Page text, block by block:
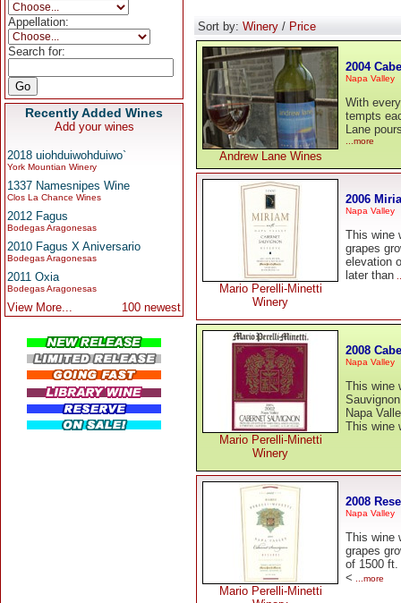
Appellation:
Search for:
Recently Added Wines
Add your wines
2018 uiohduiwohduiwo`
York Mountian Winery
1337 Namesnipes Wine
Clos La Chance Wines
2012 Fagus
Bodegas Aragonesas
2010 Fagus X Aniversario
Bodegas Aragonesas
2011 Oxia
Bodegas Aragonesas
View More... 100 newest
Sort by: Winery / Price
Andrew Lane Wines
2004
Napa Valley
With
tempts
Lane
...more
Mario Perelli-Minetti
Winery
2006
Napa Valley
This wine
grapes
elevation
later than
Mario Perelli-Minetti
Winery
2008
Napa Valley
This wine
Napa
This wine
Mario Perelli-Minetti
2008
Napa Valley
This wine
grapes
of 1500 ft.
< ...more